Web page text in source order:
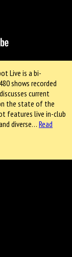
Live is a bi-
shows recorded
current
the state of the
features live in-club
diverse… Read